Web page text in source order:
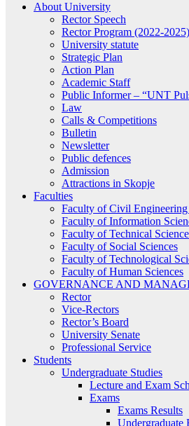
About University
Rector Speech
Rector Program (2022-2025)
University statute
Strategic Plan
Action Plan
Academic Staff
Public Informer – “UNT
Law
Calls & Competitions
Bulletin
Newsletter
Public defences
Admission
Attractions in Skopje
Faculties
Faculty of Civil
Faculty of Information
Faculty of Technical
Faculty of Social Sciences
Faculty of Technological
Faculty of Human Sciences
GOVERNANCE AND
Rector
Vice-Rectors
Rector’s Board
University Senate
Professional Service
Students
Undergraduate Studies
Lecture and Exam
Exams
Exams Results
Undergraduate